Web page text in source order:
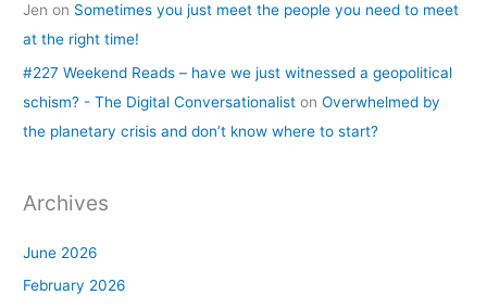
Jen on Sometimes you just meet the people you need to meet
at the right time!
#227 Weekend Reads – have we just witnessed a geopolitical
schism? - The Digital Conversationalist onOverwhelmed by
the planetary crisis and don’t know where to start?
Archives
June 2026
February 2026